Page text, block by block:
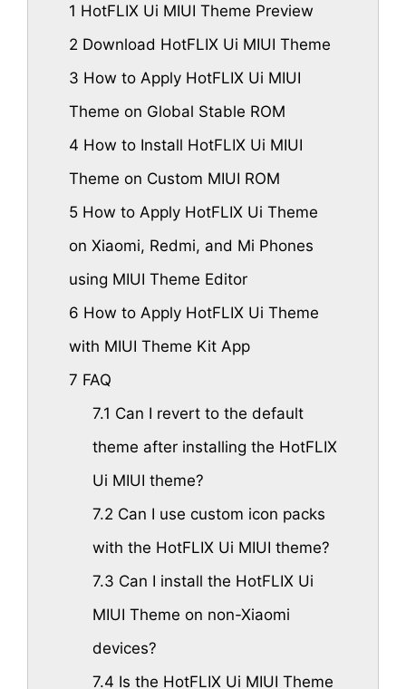
1 HotFLIX Ui MIUI Theme Preview
2 Download HotFLIX Ui MIUI Theme
3 How to Apply HotFLIX Ui MIUI
Theme on Global Stable ROM
4 How to Install HotFLIX Ui MIUI
Theme on Custom MIUI ROM
5 How to Apply HotFLIX Ui Theme
on Xiaomi, Redmi, and Mi Phones
using MIUI Theme Editor
6 How to Apply HotFLIX Ui Theme
with MIUI Theme Kit App
7 FAQ
7.1 Can I revert to the default
theme after installing the HotFLIX
Ui MIUI theme?
7.2 Can I use custom icon packs
with the HotFLIX Ui MIUI theme?
7.3 Can I install the HotFLIX Ui
MIUI Theme on non-Xiaomi
devices?
7.4 Is the HotFLIX Ui MIUI Theme